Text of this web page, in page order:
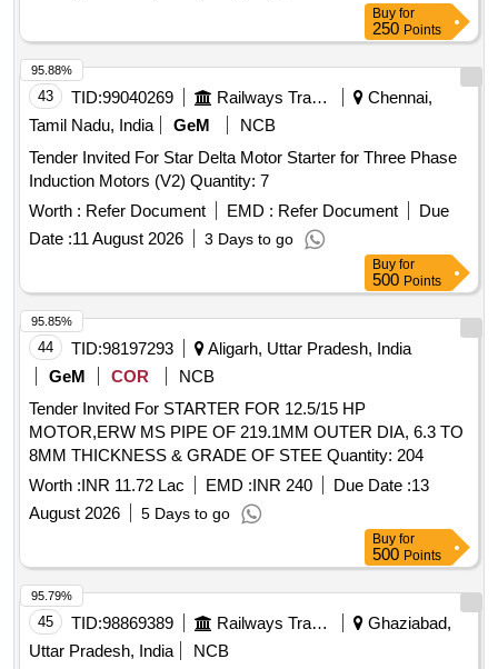
Buy for
250 Points
43 TID:99040269 Railways Transport Services
Chennai,
Tamil Nadu, India
GeM
NCB
Tender Invited For Star Delta Motor Starter for Three Phase
Induction Motors (V2) Quantity: 7
Worth : Refer Document EMD : Refer Document
Due
Date :11 August 2026 3 Days to go
95.88%
Buy for
500 Points
44 TID:98197293
Aligarh, Uttar Pradesh, India
GeM
COR
NCB
Tender Invited For STARTER FOR 12.5/15 HP
MOTOR,ERW MS PIPE OF 219.1MM OUTER DIA, 6.3 TO
8MM THICKNESS & GRADE OF STEE Quantity: 204
Worth :INR 11.72 Lac EMD :INR 240 Due Date :13
August 2026
5 Days to go
95.85%
Buy for
500 Points
45 TID:98869389 Railways Transport Services
Ghaziabad,
Uttar Pradesh, India
NCB
95.79%